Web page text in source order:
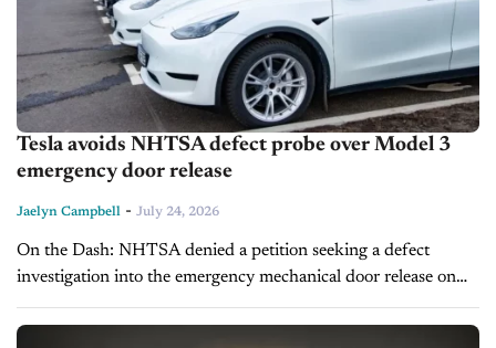
Tesla avoids NHTSA defect probe over Model 3
emergency door release
Jaelyn Campbell - July 24, 2026
On the Dash: NHTSA denied a petition seeking a defect
investigation into the emergency mechanical door release on
nearly 180,000 2022 Tesla Model 3 vehicles. Regulators said
the petition did...